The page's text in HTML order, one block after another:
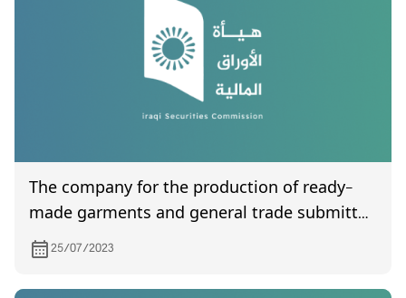
The company for the production of ready-
made garments and general trade submitted
to the Commission its financial statements
for the second quarter of the year 2023.
25/07/2023